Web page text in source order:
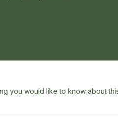
you would like to know about